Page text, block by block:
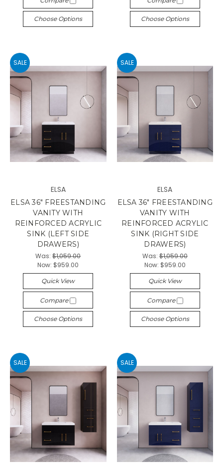
Choose Options Choose Options
SALE
ELSA
ELSA 36" FREESTANDING
VANITY WITH
REINFORCED ACRYLIC
SINK (LEFT SIDE
DRAWERS)
Was:$1,059.00
Now: $959.00
Quick View
Compare
Choose Options
SALE
ELSA
ELSA 36" FREESTANDING
VANITY WITH
REINFORCED ACRYLIC
SINK (RIGHT SIDE
DRAWERS)
Was:$1,059.00
Now: $959.00
Quick View
Compare
Choose Options
SALE SALE